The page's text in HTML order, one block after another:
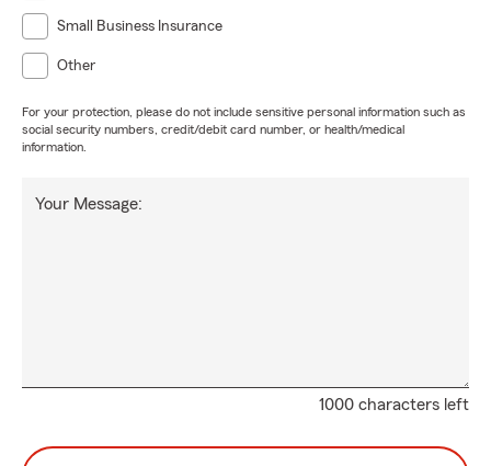
Small Business Insurance
Other
For your protection, please do not include sensitive personal information such as
social security numbers, credit/debit card number, or health/medical
information.
1000 characters left
Your Message: